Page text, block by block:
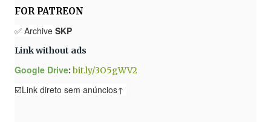
FOR PATREON
✅ Archive SKP
Link without ads
Google Drive: bit.ly/3O5gWV2
☑️Link direto sem anúncios↑